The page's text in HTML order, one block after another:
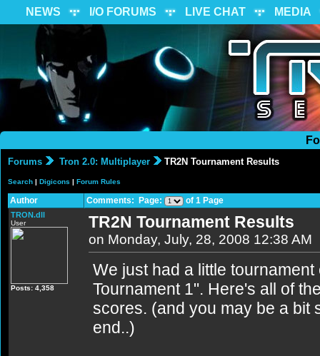
NEWS I/O FORUMS LIVE CHAT MEDIA
Forums Tron 2.0: Multiplayer TR2N Tournament Results
Search | Digicons | Forum Rules
Author Comments: Page: of 1 Page
TRON.dll
User
Posts: 4,358
TR2N Tournament Results
on Monday, July, 28, 2008 12:38 AM
We just had a little
Tournament 1". Here's all of
scores. (and you may be a bit
end..)